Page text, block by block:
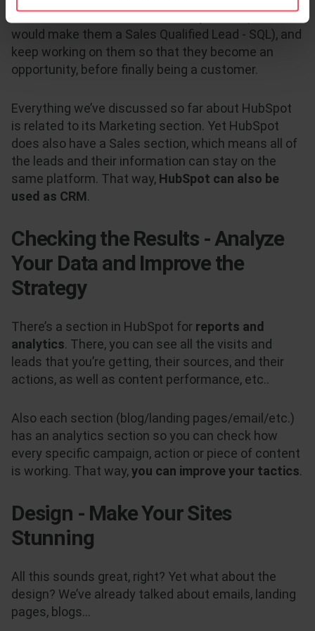
Sales can evaluate if the MQL is qualified (which
would make them a Sales Qualified Lead - SQL), and
keep working on them so that they become an
opportunity, before finally being a customer.
Everything we’ve discussed so far about HubSpot
is related to its Marketing section. Yet HubSpot
does also have a Sales section, which means all of
the leads and their information can stay on the
same platform. That way, HubSpot can also be
used as CRM.
Checking the Results - Analyze
Your Data and Improve the
Strategy
There’s a section in HubSpot for reports and
analytics. There, you can see all the visits and
leads that you’re getting, their sources, and their
actions, as well as content performance, etc..
Also each section (blog/landing pages/email/etc.)
has an analytics section so you can check how
every specific campaign, action or piece of content
is working. That way,you can improve your tactics.
Design - Make Your Sites
Stunning
All this sounds great, right? Yet what about the
design? We’ve already talked about emails, landing
pages, blogs...